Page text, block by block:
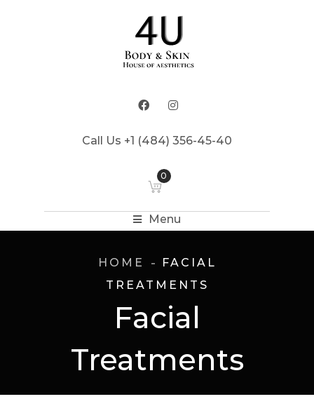
Call Us +1 (484) 356-45-40
0
Menu
Facial
Treatments
HOME
FACIAL
TREATMENTS